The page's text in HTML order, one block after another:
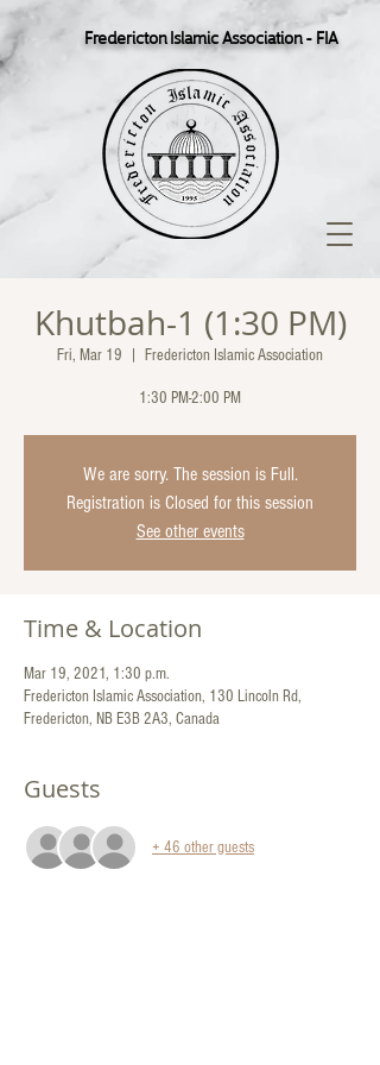
Fredericton Islamic Association - FIA
Khutbah-1 (1:30 PM)
Fri, Mar 19 Fredericton Islamic Association
1:30 PM-2:00 PM
We are sorry. The session is Full.
Registration is Closed for this session
See other events
Time & Location
Mar 19, 2021, 1:30 p.m.
Fredericton Islamic Association, 130 Lincoln Rd,
Fredericton, NB E3B 2A3, Canada
Guests
+ 46 other guests